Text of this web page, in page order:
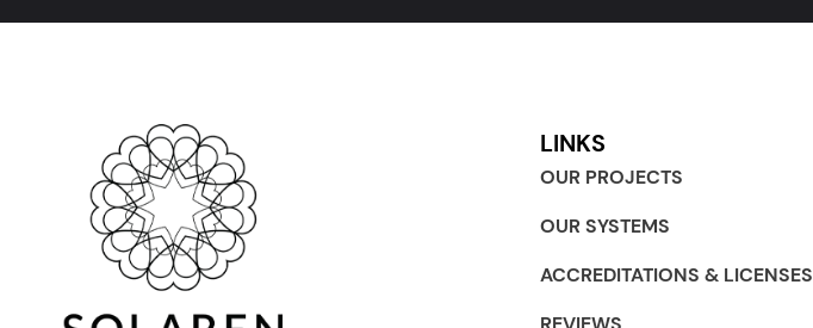
LINKS
OUR PROJECTS
OUR SYSTEMS
ACCREDITATIONS & LICENSES